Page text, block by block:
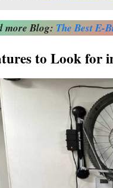
more Blog: The Best E-
to Look for